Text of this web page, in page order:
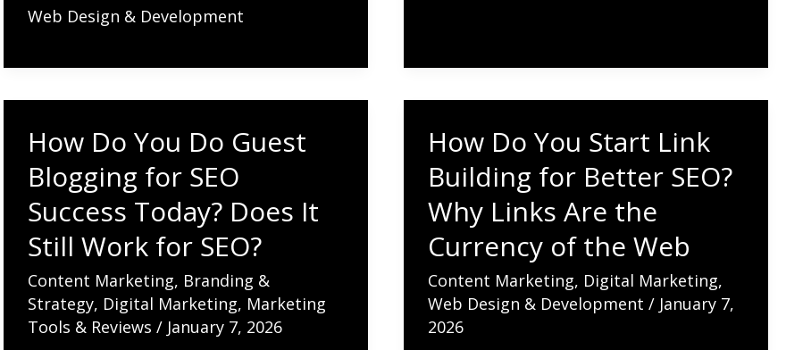
to
Boost
Your
SEO?
Breathe
New
Life
Web Design & Development
A
Simple
Strategy
Works
How Do You Do Guest
Blogging for SEO
Success Today? Does It
Still Work for SEO?
Content Marketing, Branding &
Strategy, Digital Marketing, Marketing
Tools & Reviews / January 7, 2026
How Do You Start Link
Building for Better SEO?
Why Links Are the
Currency of the Web
Content Marketing, Digital Marketing,
Web Design & Development / January 7,
2026